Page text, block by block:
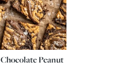
Chocolate Peanut